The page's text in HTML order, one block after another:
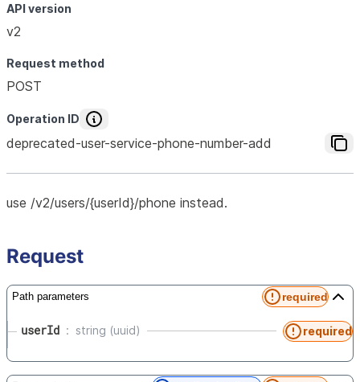
API version
v2
Request method
POST
Operation ID
deprecated-user-service-phone-number-add
use /v2/users/{userId}/phone instead.
Request
Path parameters required
userId string (uuid) required